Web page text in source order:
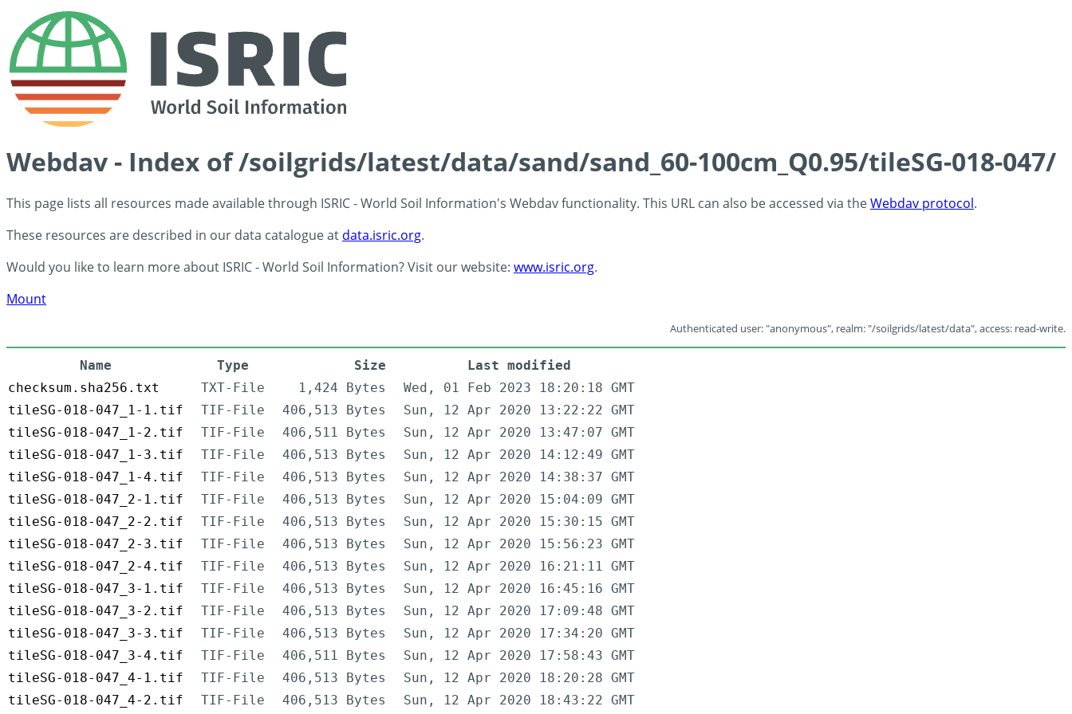
Webdav - Index of /soilgrids/latest/data/sand/sand_60-100cm_Q0.95/tileSG-018-047/
This page lists all resources made available through ISRIC - World Soil Information's Webdav functionality. This URL can also be accessed via theWebdav protocol.
These resources are described in our data catalogue at data.isric.org.
Would you like to learn more about ISRIC - World Soil Information? Visit our website: www.isric.org.
Mount
Authenticated user: "anonymous", realm: "/soilgrids/latest/data", access: read-write.
Name Type Size
Last modified
checksum.sha256.txt
TXT-File 1,424 Bytes
Wed, 01 Feb 2023 18:20:18 GMT
tileSG-018-047_1-1.tif
TIF-File 406,513 Bytes
Sun, 12 Apr 2020 13:22:22 GMT
tileSG-018-047_1-2.tif
TIF-File 406,511 Bytes
Sun, 12 Apr 2020 13:47:07 GMT
tileSG-018-047_1-3.tif
TIF-File 406,513 Bytes
Sun, 12 Apr 2020 14:12:49 GMT
tileSG-018-047_1-4.tif
TIF-File 406,513 Bytes
Sun, 12 Apr 2020 14:38:37 GMT
tileSG-018-047_2-1.tif
TIF-File 406,513 Bytes
Sun, 12 Apr 2020 15:04:09 GMT
tileSG-018-047_2-2.tif
TIF-File 406,513 Bytes
Sun, 12 Apr 2020 15:30:15 GMT
tileSG-018-047_2-3.tif
TIF-File 406,513 Bytes
Sun, 12 Apr 2020 15:56:23 GMT
tileSG-018-047_2-4.tif
TIF-File 406,513 Bytes
Sun, 12 Apr 2020 16:21:11 GMT
tileSG-018-047_3-1.tif
TIF-File 406,513 Bytes
Sun, 12 Apr 2020 16:45:16 GMT
tileSG-018-047_3-2.tif
TIF-File 406,513 Bytes
Sun, 12 Apr 2020 17:09:48 GMT
tileSG-018-047_3-3.tif
TIF-File 406,513 Bytes
Sun, 12 Apr 2020 17:34:20 GMT
tileSG-018-047_3-4.tif
TIF-File 406,511 Bytes
Sun, 12 Apr 2020 17:58:43 GMT
tileSG-018-047_4-1.tif
TIF-File 406,513 Bytes
Sun, 12 Apr 2020 18:20:28 GMT
tileSG-018-047_4-2.tif
TIF-File 406,513 Bytes Sun, 12 Apr 2020 18:43:22 GMT